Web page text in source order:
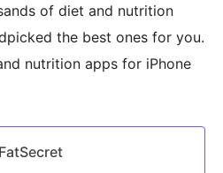
of diet and nutrition
the best ones for you.
nutrition apps for iPhone